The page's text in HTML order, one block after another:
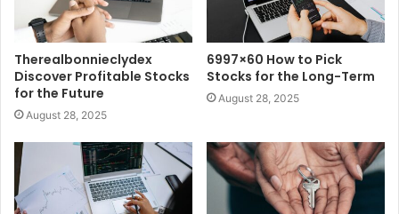
Therealbonnieclydex
Discover Profitable Stocks
for the Future
August 28, 2025
6997×60 How to Pick
Stocks for the Long-Term
August 28, 2025